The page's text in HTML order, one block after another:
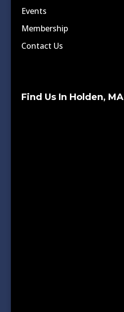
Events
Membership
Contact Us
Find Us In Holden, MA